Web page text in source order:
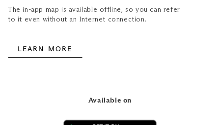
45-seater
coach
Airport/ferry transfer: S$170
The in-app map is available offline, so you can refer
to it even without an Internet connection.
LEARN MORE
Available on